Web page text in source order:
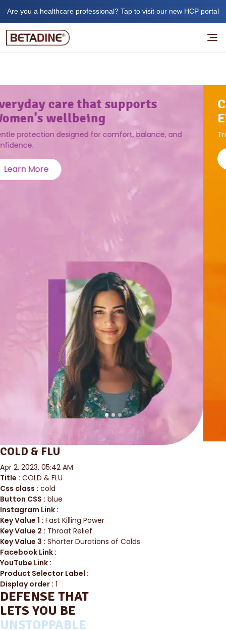
Are you a healthcare professional? Tap to visit our new HCP portal
CLEAN, PROTECT, AND HEAL
EVERYDAY CUTS AND SCRATCHES
Trusted antiseptic care for you and your family's safety.
Learn More
COLD & FLU
Apr 2, 2023, 05:42 AM
Title : COLD & FLU
Css class : cold
Button CSS : blue
Instagram Link :
Key Value 1 : Fast Killing Power
Key Value 2 : Throat Relief
Key Value 3 : Shorter Durations of Colds
Facebook Link :
YouTube Link :
Product Selector Label :
Display order : 1
DEFENSE THAT
LETS YOU BE
UNSTOPPABLE